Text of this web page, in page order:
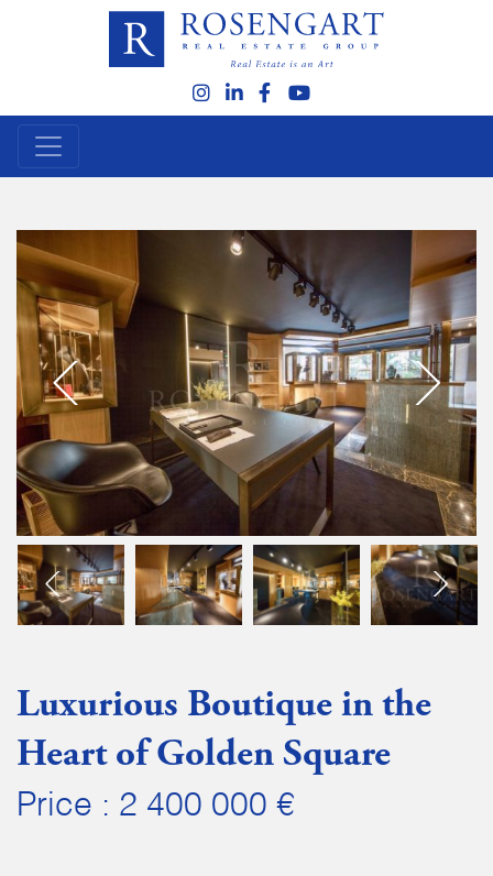
Luxurious Boutique in the
Heart of Golden Square
Price : 2 400 000 €